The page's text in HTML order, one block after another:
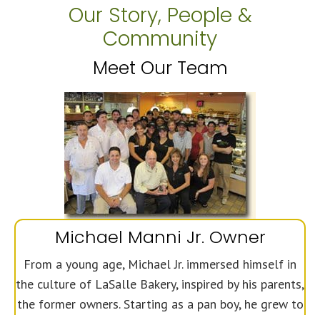
Our Story, People &
Community
Meet Our Team
Michael Manni Jr. Owner
From a young age, Michael Jr. immersed himself in
the culture of LaSalle Bakery, inspired by his parents,
the former owners. Starting as a pan boy, he grew to